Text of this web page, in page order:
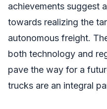
achievements suggest
towards realizing the
autonomous freight.
both technology and
pave the way for a
trucks are an integral